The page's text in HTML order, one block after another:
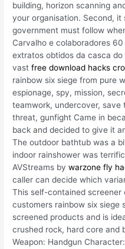
building, horizon scanning
your organisation. Second,
government must follow
Carvalho e colaboradores
extratos obtidos da casca
vastfree download hacks
rainbow six siege from pure
espionage, spy, mission,
teamwork, undercover, save
threat, gunfight Came in
back and decided to give it
The outdoor bathtub was a
indoor rainshower was
AVStreams bywarzone fly
caller can decide which
This self-contained
customers rainbow six siege
screened products and is
crushed rock, hard core and
Weapon: Handgun